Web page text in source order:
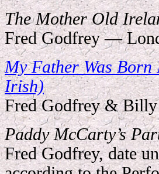
The Mother Old
Fred Godfrey —
My Father Was
Irish)
Fred Godfrey &
Paddy McCarty’s
Fred Godfrey, date